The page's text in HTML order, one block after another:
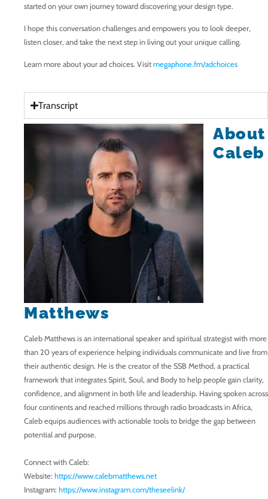
started on your own journey toward discovering your design type.
I hope this conversation challenges and empowers you to look deeper,
listen closer, and take the next step in living out your unique calling.
Learn more about your ad choices. Visit megaphone.fm/adchoices
Transcript
About
Caleb
Matthews
Caleb Matthews is an international speaker and spiritual strategist with more
than 20 years of experience helping individuals communicate and live from
their authentic design. He is the creator of the SSB Method, a practical
framework that integrates Spirit, Soul, and Body to help people gain clarity,
confidence, and alignment in both life and leadership. Having spoken across
four continents and reached millions through radio broadcasts in Africa,
Caleb equips audiences with actionable tools to bridge the gap between
potential and purpose.
Connect with Caleb:
Website: https://www.calebmatthews.net
Instagram: https://www.instagram.com/theseelink/